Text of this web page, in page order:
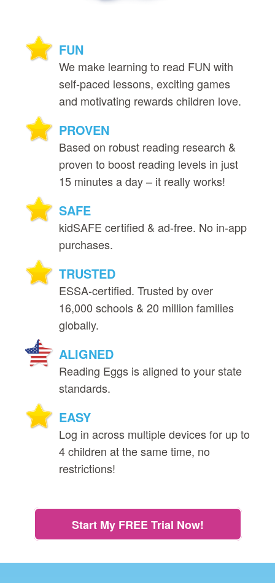
FUN
We make learning to read FUN with
self‑paced lessons, exciting games
and motivating rewards children love.
PROVEN
Based on robust reading research &
proven to boost reading levels in just
15 minutes a day – it really works!
SAFE
kidSAFE certified & ad‑free. No in‑app
purchases.
TRUSTED
ESSA‑certified. Trusted by over
16,000 schools & 20 million families
globally.
ALIGNED
Reading Eggs is aligned to your state
standards.
EASY
Log in across multiple devices for up to
4 children at the same time, no
restrictions!
Start My FREE Trial Now!